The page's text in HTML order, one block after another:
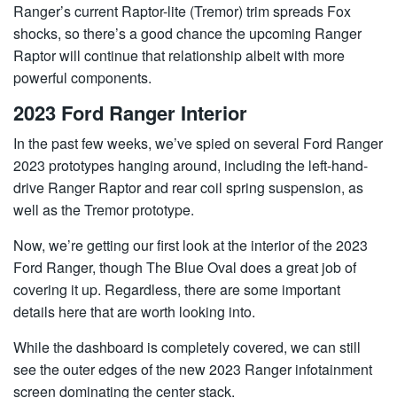
Ranger’s current Raptor-lite (Tremor) trim spreads Fox
shocks, so there’s a good chance the upcoming Ranger
Raptor will continue that relationship albeit with more
powerful components.
2023 Ford Ranger Interior
In the past few weeks, we’ve spied on several Ford Ranger
2023 prototypes hanging around, including the left-hand-
drive Ranger Raptor and rear coil spring suspension, as
well as the Tremor prototype.
Now, we’re getting our first look at the interior of the 2023
Ford Ranger, though The Blue Oval does a great job of
covering it up. Regardless, there are some important
details here that are worth looking into.
While the dashboard is completely covered, we can still
see the outer edges of the new 2023 Ranger infotainment
screen dominating the center stack.